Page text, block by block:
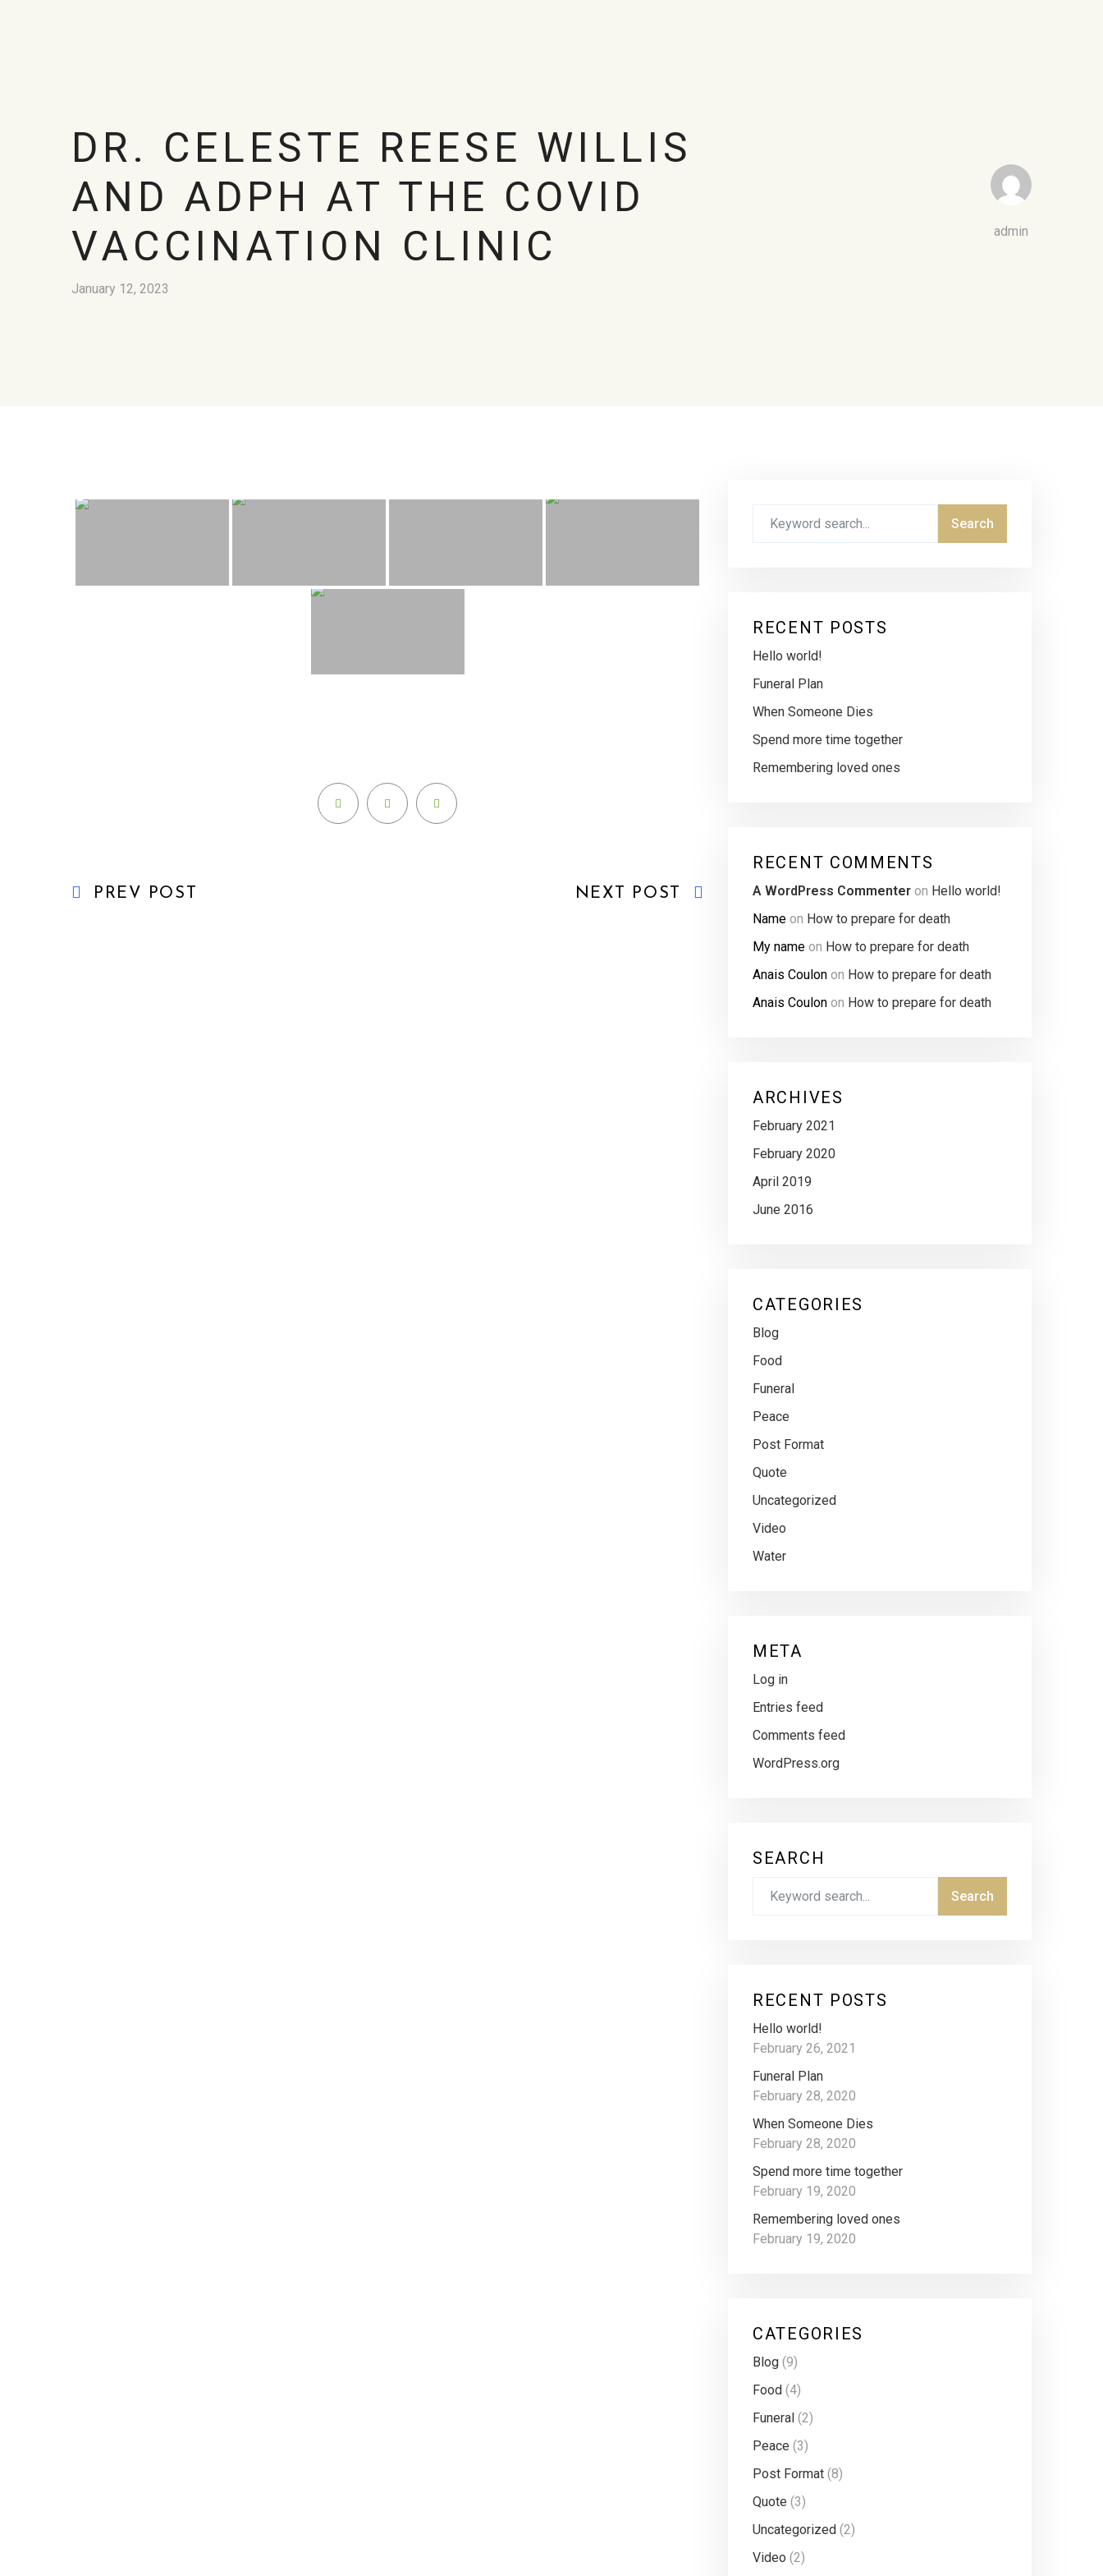
DR. CELESTE REESE WILLIS
AND ADPH AT THE COVID
VACCINATION CLINIC
January 12, 2023
admin
PREV POST NEXT POST
RECENT POSTS
Hello world!
Funeral Plan
When Someone Dies
Spend more time together
Remembering loved ones
RECENT COMMENTS
A WordPress Commenter on Hello world!
Name on How to prepare for death
My name on How to prepare for death
Anais Coulon on How to prepare for death
Anais Coulon on How to prepare for death
ARCHIVES
February 2021
February 2020
April 2019
June 2016
CATEGORIES
Blog
Food
Funeral
Peace
Post Format
Quote
Uncategorized
Video
Water
META
Log in
Entries feed
Comments feed
WordPress.org
SEARCH
RECENT POSTS
Hello world!
February 26, 2021
Funeral Plan
February 28, 2020
When Someone Dies
February 28, 2020
Spend more time together
February 19, 2020
Remembering loved ones
February 19, 2020
CATEGORIES
Blog (9)
Food (4)
Funeral (2)
Peace (3)
Post Format (8)
Quote (3)
Uncategorized (2)
Video (2)